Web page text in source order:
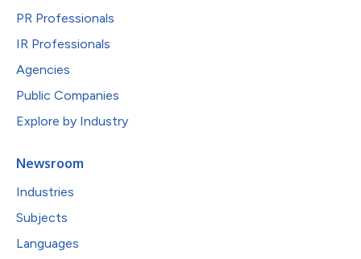
PR Professionals
IR Professionals
Agencies
Public Companies
Explore by Industry
Newsroom
Industries
Subjects
Languages